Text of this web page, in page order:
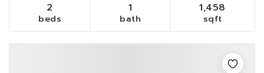
2
beds
1
bath
1,458
sqft